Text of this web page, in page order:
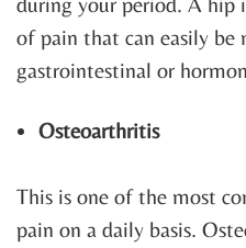
of pain that can easily be
gastrointestinal or
Osteoarthritis
This is one of the most
pain on a daily basis.